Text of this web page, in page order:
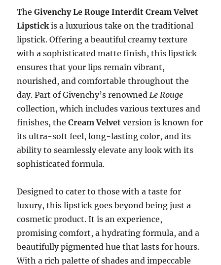
TheGivenchy Le Rouge Interdit Cream Velvet
Lipstickis a luxurious take on the traditional
lipstick. Offering a beautiful creamy texture
with a sophisticated matte finish, this lipstick
ensures that your lips remain vibrant,
nourished, and comfortable throughout the
day. Part of Givenchy’s renownedLe Rouge
collection, which includes various textures and
finishes, theCream Velvet version is known for
its ultra-soft feel, long-lasting color, and its
ability to seamlessly elevate any look with its
sophisticated formula.
Designed to cater to those with a taste for
luxury, this lipstick goes beyond being just a
cosmetic product. It is an experience,
promising comfort, a hydrating formula, and a
beautifully pigmented hue that lasts for hours.
With a rich palette of shades and impeccable